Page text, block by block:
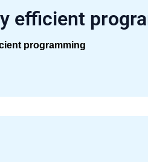
efficient
programming